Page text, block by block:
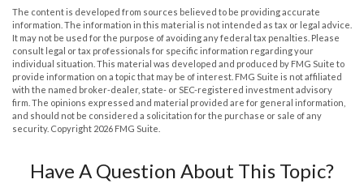
The content is developed from sources believed to be providing accurate
information. The information in this material is not intended as tax or legal advice.
It may not be used for the purpose of avoiding any federal tax penalties. Please
consult legal or tax professionals for specific information regarding your
individual situation. This material was developed and produced by FMG Suite to
provide information on a topic that may be of interest. FMG Suite is not affiliated
with the named broker-dealer, state- or SEC-registered investment advisory
firm. The opinions expressed and material provided are for general information,
and should not be considered a solicitation for the purchase or sale of any
security. Copyright 2026 FMG Suite.
Have A Question About This Topic?